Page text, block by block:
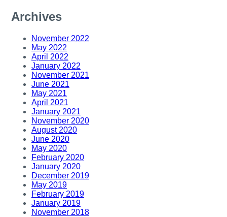
Archives
November 2022
May 2022
April 2022
January 2022
November 2021
June 2021
May 2021
April 2021
January 2021
November 2020
August 2020
June 2020
May 2020
February 2020
January 2020
December 2019
May 2019
February 2019
January 2019
November 2018